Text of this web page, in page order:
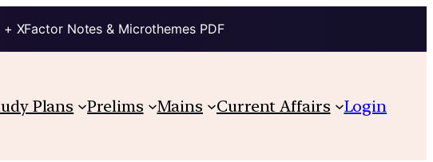
XFactor Notes & Microthemes PDF
Plans Prelims Mains Current Affairs Login